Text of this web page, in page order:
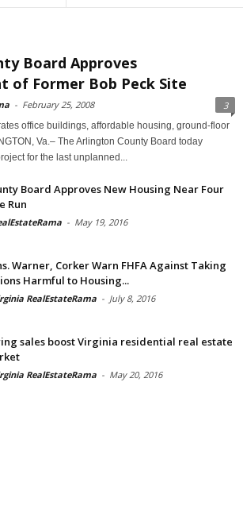
Board Approves
of Former Bob Peck Site
- February 25, 2008 3
office buildings, affordable housing, ground-floor
Va.– The Arlington County Board today
for the last unplanned...
Board Approves New Housing Near Four
Run
- May 19, 2016
Warner, Corker Warn FHFA Against Taking
Harmful to Housing...
RealEstateRama - July 8, 2016
sales boost Virginia residential real estate
RealEstateRama - May 20, 2016